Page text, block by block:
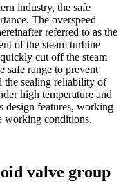
industry, the safe
The overspeed
referred to as the
of the steam turbine
cut off the steam
safe range to prevent
the sealing reliability of
high temperature and
design features, working
working conditions.
valve group